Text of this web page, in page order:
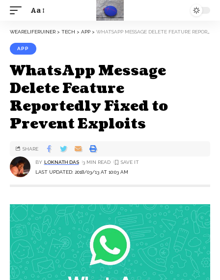
Aa
WEARELIFERUINER > TECH > APP > WHATSAPP MESSAGE DELETE FEATURE REPORTEDLY FIXED TO PREVENT EXPLOITS
APP
WhatsApp Message
Delete Feature
Reportedly Fixed to
Prevent Exploits
LAST UPDATED: 2018/03/13 AT 10:03 AM
BY LOKNATH DAS 3 MIN READ
SHARE